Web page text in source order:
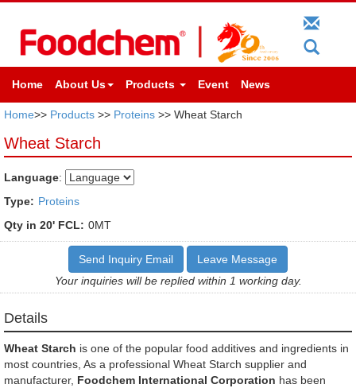
Home About Us Products Event News
Home>> Products >> Proteins >> Wheat Starch
Wheat Starch
Language:
Type: Proteins
Qty in 20' FCL: 0MT
Send Inquiry Email
Leave Message
Your inquiries will be replied within 1 working day.
Details
Wheat Starch is one of the popular food additives and ingredients in
most countries, As a professional Wheat Starch supplier and
manufacturer, Foodchem International Corporation has been